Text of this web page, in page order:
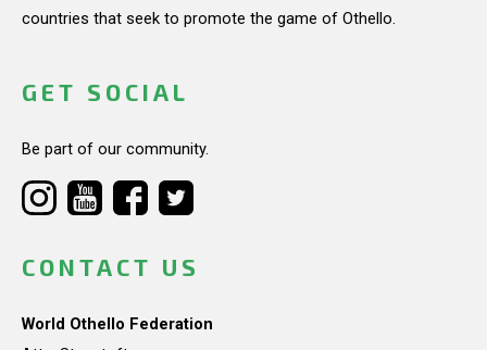
countries that seek to promote the game of Othello.
GET SOCIAL
Be part of our community.
CONTACT US
World Othello Federation